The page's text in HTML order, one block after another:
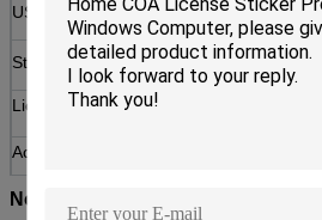
USB Drive USB
Storage
64 GB
storage
License Type
Activation
Notices